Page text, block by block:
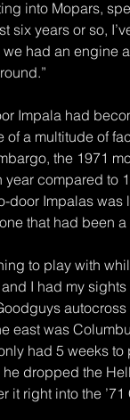
into Mopars,
six years or so,
had an engine
Impala had
of a multitude of
the 1971
compared to
door Impalas was
that had been
to play with
I had my sights
autocross
east was
had 5 weeks to
he dropped the
it right into the ’71